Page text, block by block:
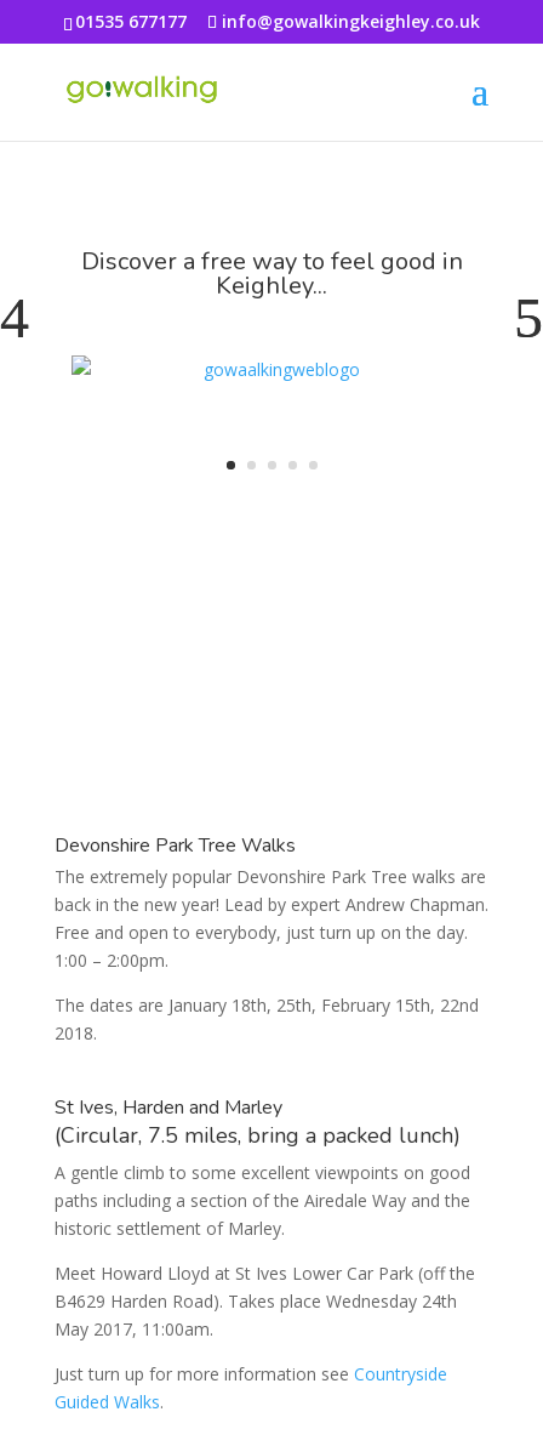
01535 677177 info@gowalkingkeighley.co.uk
Discover a free way to feel good in
Keighley...
Devonshire Park Tree Walks
The extremely popular Devonshire Park Tree walks are
back in the new year! Lead by expert Andrew Chapman.
Free and open to everybody, just turn up on the day.
1:00 – 2:00pm.
The dates are January 18th, 25th, February 15th, 22nd
2018.
St Ives, Harden and Marley
(Circular, 7.5 miles, bring a packed lunch)
A gentle climb to some excellent viewpoints on good
paths including a section of the Airedale Way and the
historic settlement of Marley.
Meet Howard Lloyd at St Ives Lower Car Park (off the
B4629 Harden Road). Takes place Wednesday 24th
May 2017, 11:00am.
Just turn up for more information see Countryside
Guided Walks.